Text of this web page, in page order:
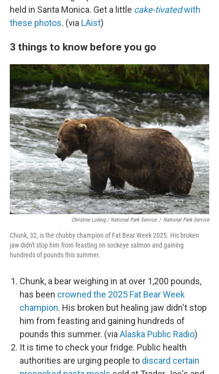
held in Santa Monica. Get a little cake-tivatedwith
these photos. (via LAist)
3 things to know before you go
Christine Loberg / National Park Service / National Park Service
Chunk, 32, is the chubby champion of Fat Bear Week 2025. His broken
jaw didn't stop him from feasting on sockeye salmon and gaining
hundreds of pounds this summer.
Chunk, a bear weighing in at over 1,200 pounds,
has been crowned the 2025 Fat Bear Week
champion. His broken but healing jaw didn't stop
him from feasting and gaining hundreds of
pounds this summer. (via Alaska Public Radio)
It is time to check your fridge. Public health
authorities are urging people to discard certain